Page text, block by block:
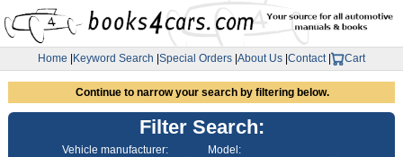
Home Keyword Search Special Orders About Us Contact| Cart
Continue to narrow your search by filtering below.
Filter Search:
Vehicle manufacturer:
Model: